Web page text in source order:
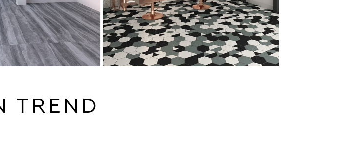
TREND